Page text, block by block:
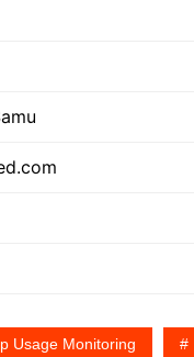
Usage Monitoring